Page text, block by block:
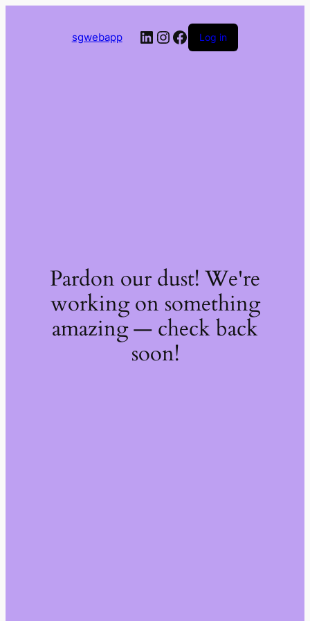
sgwebapp LinkedIn
Instagram
Facebook
Log in
Pardon our dust! We're
working on something
amazing — check back
soon!